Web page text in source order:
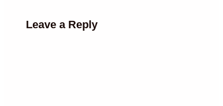
Leave a Reply